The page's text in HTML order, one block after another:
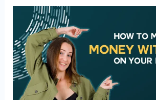
Make
Money
With
Ads